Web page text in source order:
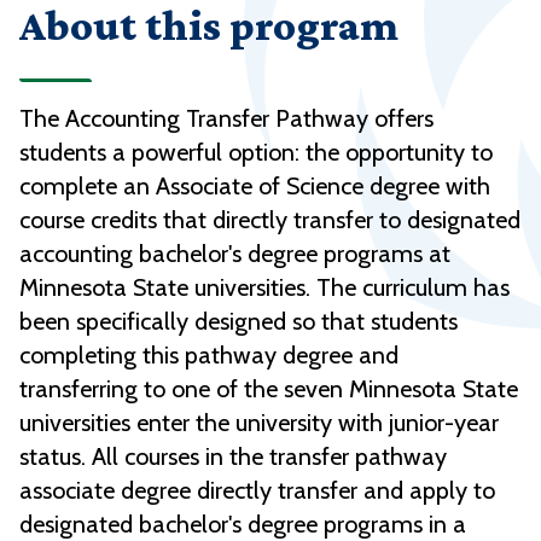
About this program
The Accounting Transfer Pathway offers
students a powerful option: the opportunity to
complete an Associate of Science degree with
course credits that directly transfer to designated
accounting bachelor's degree programs at
Minnesota State universities. The curriculum has
been specifically designed so that students
completing this pathway degree and
transferring to one of the seven Minnesota State
universities enter the university with junior-year
status. All courses in the transfer pathway
associate degree directly transfer and apply to
designated bachelor's degree programs in a